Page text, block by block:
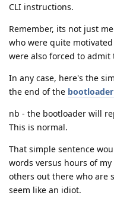
CLI instructions.
Remember, its not just
who were quite
were also forced to
In any case, here's the
the end of the
nb - the bootloader will
This is normal.
That simple sentence
words versus hours of
others out there who are
seem like an idiot.